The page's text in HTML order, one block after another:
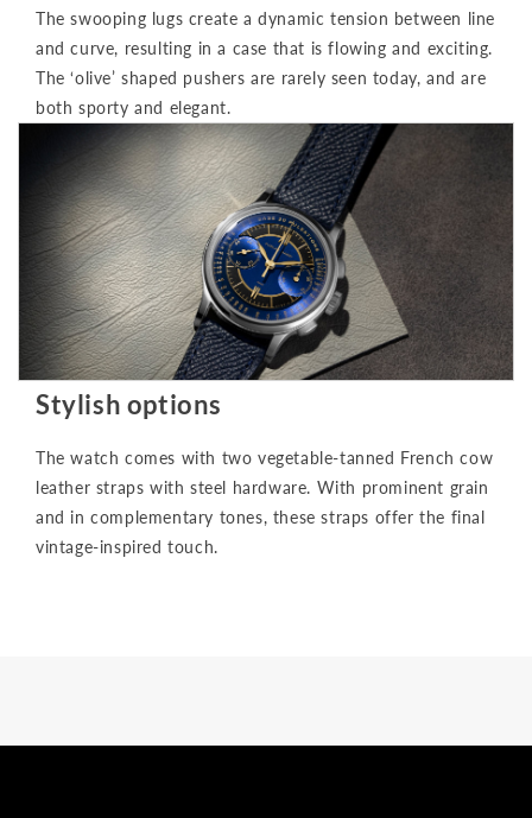
The swooping lugs create a dynamic tension between line
and curve, resulting in a case that is flowing and exciting.
The ‘olive’ shaped pushers are rarely seen today, and are
both sporty and elegant.
Stylish options
The watch comes with two vegetable-tanned French cow
leather straps with steel hardware. With prominent grain
and in complementary tones, these straps offer the final
vintage-inspired touch.